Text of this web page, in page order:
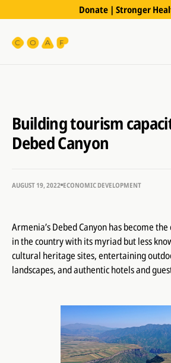
Donate | Stronger
Building tourism
Debed Canyon
AUGUST 19, 2022 ECONOMIC DEVELOPMENT
Armenia’s Debed Canyon has become
in the country with its myriad but less
cultural heritage sites, entertaining
landscapes, and authentic hotels and